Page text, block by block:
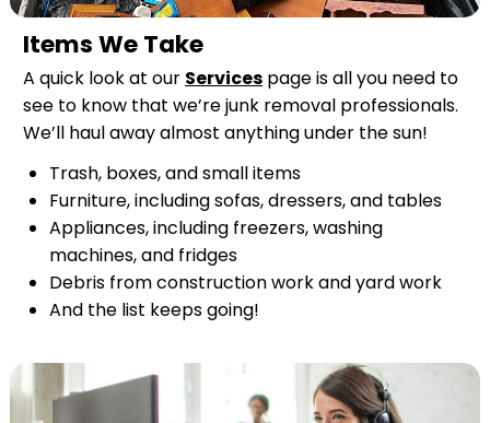
Items We Take
A quick look at our Services page is all you need to
see to know that we’re junk removal professionals.
We’ll haul away almost anything under the sun!
Trash, boxes, and small items
Furniture, including sofas, dressers, and tables
Appliances, including freezers, washing
machines, and fridges
Debris from construction work and yard work
And the list keeps going!